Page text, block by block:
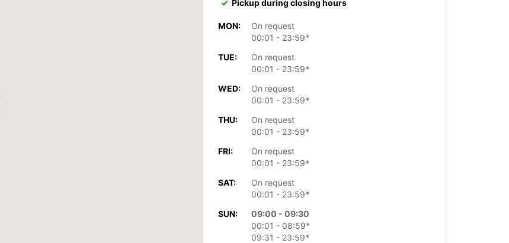
Pickup during closing hours
MON:
On request
00:01 - 23:59*
TUE:
On request
00:01 - 23:59*
WED:
On request
00:01 - 23:59*
THU:
On request
00:01 - 23:59*
FRI:
On request
00:01 - 23:59*
SAT:
On request
00:01 - 23:59*
SUN:
09:00 - 09:30
00:01 - 08:59*
09:31 - 23:59*